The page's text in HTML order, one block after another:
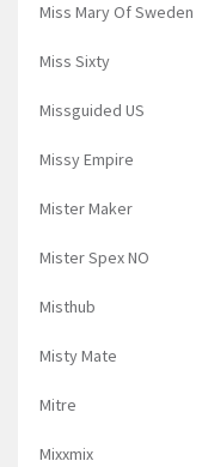
Miss Mary Of Sweden
Miss Sixty
Missguided US
Missy Empire
Mister Maker
Mister Spex NO
Misthub
Misty Mate
Mitre
Mixxmix